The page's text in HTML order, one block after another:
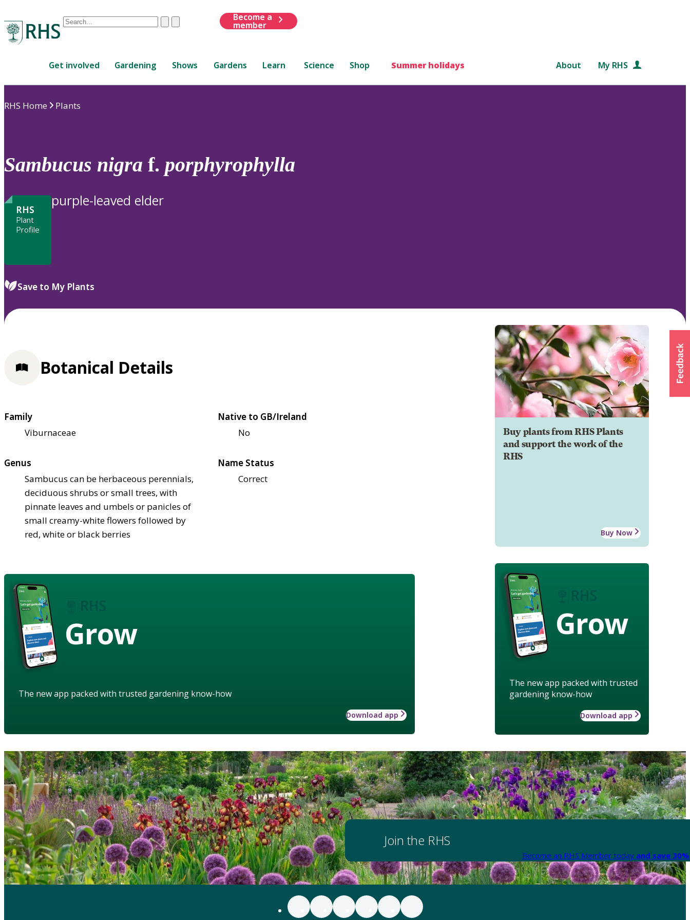
Conduct
are
up
review
to
ClearSubmit
Become a
member
Get involved Gardening Shows Gardens Learn Science Shop Summer holidays About My RHS
RHS Home Plants
Sambucus nigra f. porphyrophylla
RHS
Plant
Profile
purple-leaved elder
Save to My Plants
Buy plants from RHS Plants
and support the work of the
RHS
Buy Now
Grow
The new app packed with trusted
gardening know-how
Download app
Botanical Details
Family
Viburnaceae
Native to GB/Ireland
No
Genus
Sambucus can be herbaceous perennials,
deciduous shrubs or small trees, with
pinnate leaves and umbels or panicles of
small creamy-white flowers followed by
red, white or black berries
Name Status
Correct
Grow
The new app packed with trusted gardening know-how
Download app
Join the RHS
Become an RHS Member today and save